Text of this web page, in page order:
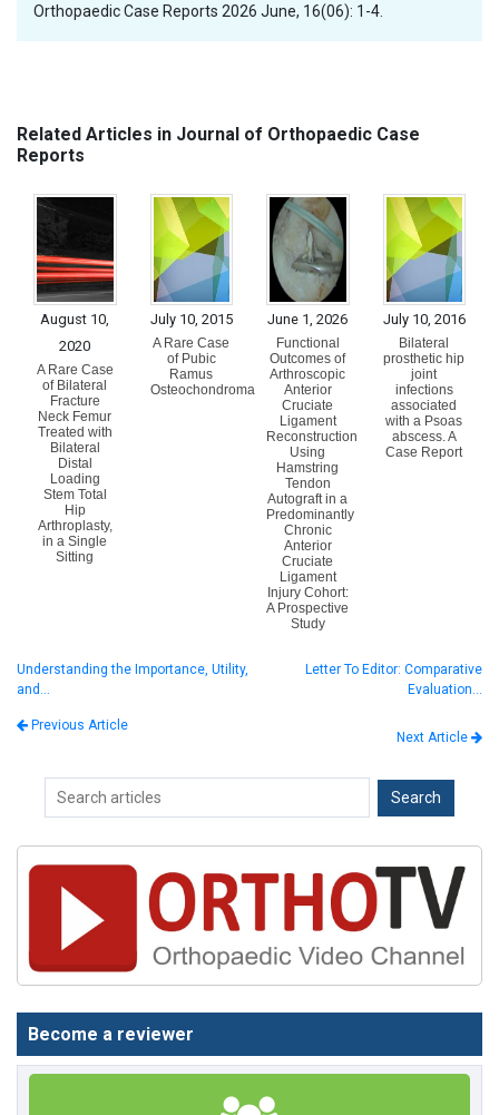
Orthopaedic Case Reports 2026 June, 16(06): 1-4.
Related Articles in Journal of Orthopaedic Case
Reports
August 10,
2020
A Rare Case
of Bilateral
Fracture
Neck Femur
Treated with
Bilateral
Distal
Loading
Stem Total
Hip
Arthroplasty,
in a Single
Sitting
July 10, 2015
A Rare Case
of Pubic
Ramus
Osteochondroma
June 1, 2026
Functional
Outcomes of
Arthroscopic
Anterior
Cruciate
Ligament
Reconstruction
Using
Hamstring
Tendon
Autograft in a
Predominantly
Chronic
Anterior
Cruciate
Ligament
Injury Cohort:
A Prospective
Study
July 10, 2016
Bilateral
prosthetic hip
joint
infections
associated
with a Psoas
abscess. A
Case Report
Understanding the Importance, Utility,
and…
Previous Article
Letter To Editor: Comparative
Evaluation…
Next Article
Become a reviewer